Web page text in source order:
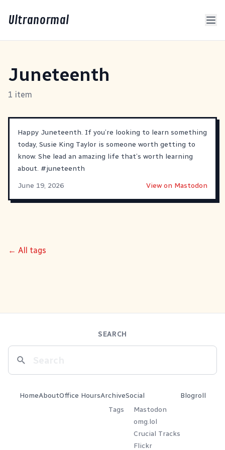
Ultranormal
Juneteenth
1 item
Happy Juneteenth. If you’re looking to learn something
today, Susie King Taylor is someone worth getting to
know. She lead an amazing life that’s worth learning
about. #juneteenth
June 19, 2026
View on Mastodon
← All tags
SEARCH
HomeAboutOffice HoursArchive
Tags
Social
Mastodon
omg.lol
Crucial Tracks
Flickr
Blogroll